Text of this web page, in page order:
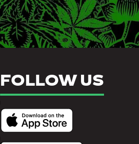
FOLLOW US